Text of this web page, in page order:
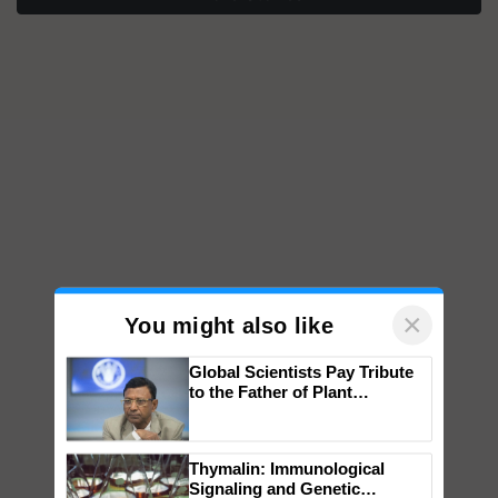
You might also like ×
Genomics in India, Prof.
Chittaranjan Kole